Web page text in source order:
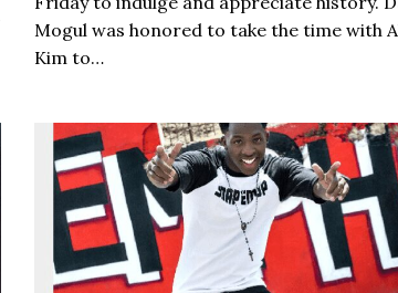
Mogul was honored to take the time with
Kim to…